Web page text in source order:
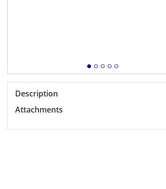
Description
Attachments